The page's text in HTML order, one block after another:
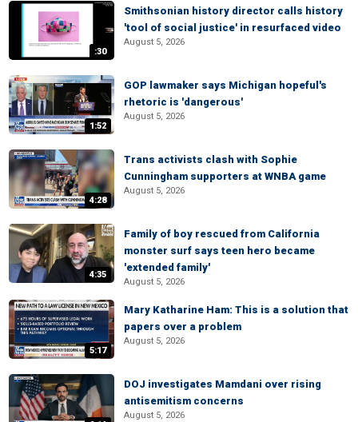
:30
Smithsonian history director calls history
'tool of social justice' in resurfaced video
August 5, 2026
1:52
GOP lawmaker says Michigan hopeful's
rhetoric is 'dangerous'
August 5, 2026
4:28
Trans activists clash with Sophie
Cunningham supporters at WNBA game
August 5, 2026
4:35
Family of boy rescued from California
monster surf says teen hero became
'extended family'
August 5, 2026
5:17
Mary Katharine Ham: This is a solution that
papers over a problem
August 5, 2026
DOJ investigates Mamdani over rising
antisemitism concerns
August 5, 2026